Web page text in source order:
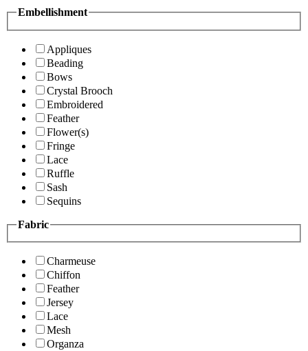
Embellishment
Appliques
Beading
Bows
Crystal Brooch
Embroidered
Feather
Flower(s)
Fringe
Lace
Ruffle
Sash
Sequins
Fabric
Charmeuse
Chiffon
Feather
Jersey
Lace
Mesh
Organza